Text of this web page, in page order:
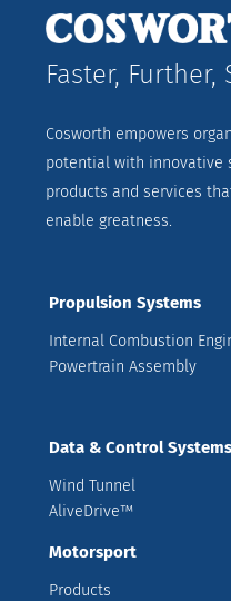
Faster, Further,
Cosworth empowers
potential with innovative
products and services
enable greatness.
Propulsion Systems
Internal Combustion
Powertrain Assembly
Data & Control Systems
Wind Tunnel
AliveDrive™
Motorsport
Products